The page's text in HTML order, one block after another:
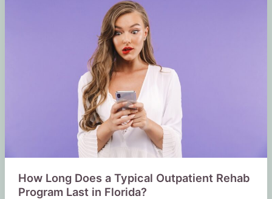
How Long Does a Typical Outpatient Rehab
Program Last in Florida?